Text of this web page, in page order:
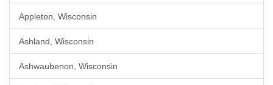
Appleton, Wisconsin
Ashland, Wisconsin
Ashwaubenon, Wisconsin